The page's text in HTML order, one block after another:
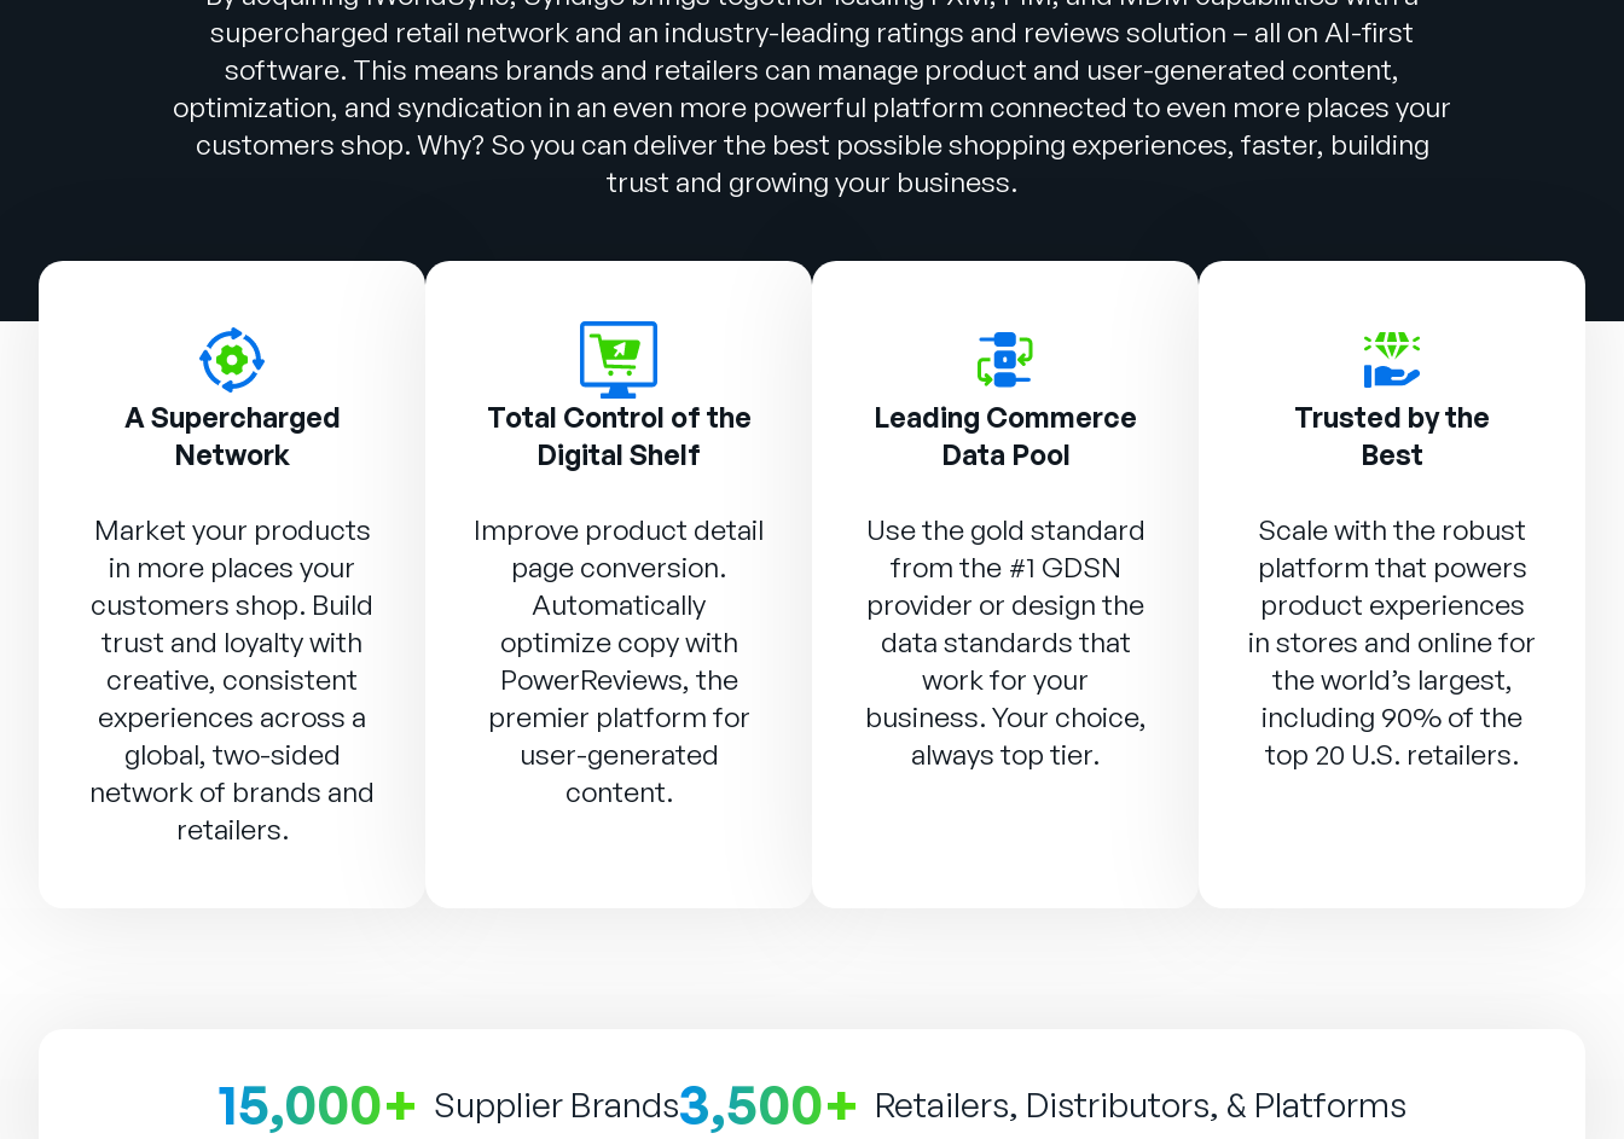
supercharged retail network and an industry-leading ratings and reviews solution – all on AI-first
software. This means brands and retailers can manage product and user-generated content,
optimization, and syndication in an even more powerful platform connected to even more places your
customers shop. Why? So you can deliver the best possible shopping experiences, faster, building
trust and growing your business.
A Supercharged
Network
Market your products
in more places your
customers shop. Build
trust and loyalty with
creative, consistent
experiences across a
global, two-sided
network of brands and
retailers.
Total Control of the
Digital Shelf
Improve product detail
page conversion.
Automatically
optimize copy with
PowerReviews, the
premier platform for
user-generated
content.
Leading Commerce
Data Pool
Use the gold standard
from the #1 GDSN
provider or design the
data standards that
work for your
business. Your choice,
always top tier.
Trusted by the
Best
Scale with the robust
platform that powers
product experiences
in stores and online for
the world’s largest,
including 90% of the
top 20 U.S. retailers.
15,000+ Supplier Brands3,500+ Retailers, Distributors, & Platforms